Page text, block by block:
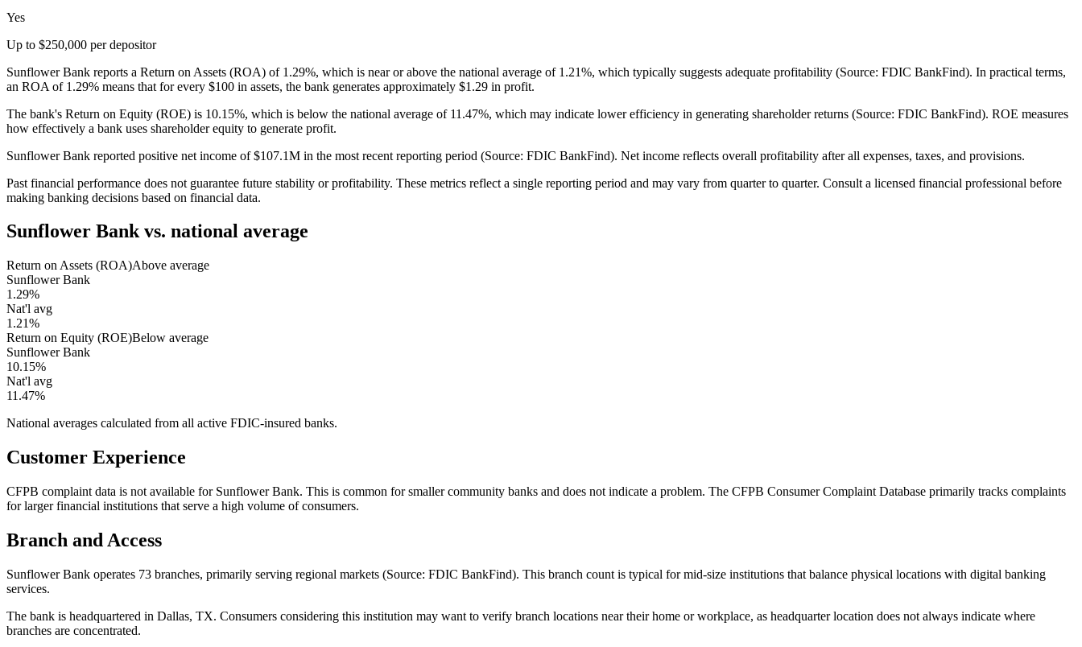
Yes
Up to $250,000 per depositor
Sunflower Bank reports a Return on Assets (ROA) of 1.29%, which is near or above the national average of 1.21%, which typically suggests adequate profitability (Source: FDIC BankFind). In practical terms,
an ROA of 1.29% means that for every $100 in assets, the bank generates approximately $1.29 in profit.
The bank's Return on Equity (ROE) is 10.15%, which is below the national average of 11.47%, which may indicate lower efficiency in generating shareholder returns (Source: FDIC BankFind). ROE measures
how effectively a bank uses shareholder equity to generate profit.
Sunflower Bank reported positive net income of $107.1M in the most recent reporting period (Source: FDIC BankFind). Net income reflects overall profitability after all expenses, taxes, and provisions.
Past financial performance does not guarantee future stability or profitability. These metrics reflect a single reporting period and may vary from quarter to quarter. Consult a licensed financial professional before
making banking decisions based on financial data.
Sunflower Bankvs. national average
Return on Assets (ROA)Above average
Sunflower Bank
1.29%
Nat'l avg
1.21%
Return on Equity (ROE)Below average
Sunflower Bank
10.15%
Nat'l avg
11.47%
National averages calculated from all active FDIC-insured banks.
Customer Experience
CFPB complaint data is not available for Sunflower Bank. This is common for smaller community banks and does not indicate a problem. The CFPB Consumer Complaint Database primarily tracks complaints
for larger financial institutions that serve a high volume of consumers.
Branch and Access
Sunflower Bank operates 73 branches, primarily serving regional markets (Source: FDIC BankFind). This branch count is typical for mid-size institutions that balance physical locations with digital banking
services.
The bank is headquartered in Dallas, TX. Consumers considering this institution may want to verify branch locations near their home or workplace, as headquarter location does not always indicate where
branches are concentrated.